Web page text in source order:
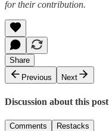
for their contribution.
Share
Previous
Next
Discussion about this post
Comments Restacks